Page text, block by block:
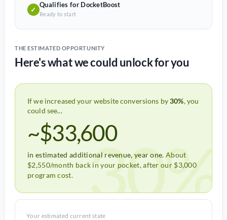
✓
Qualifies for DocketBoost
Ready to start
THE ESTIMATED OPPORTUNITY
Here's what we could unlock for you
If we increased your website conversions by30%, you
could see...
~$33,600
in estimated additional revenue, year one. About
$2,550/month back in your pocket, after our $3,000
program cost.
30%
Your estimated current state